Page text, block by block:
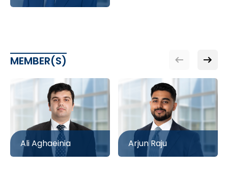
MEMBER(S)
Ali Aghaeinia Arjun Raju